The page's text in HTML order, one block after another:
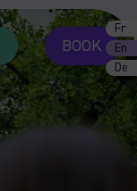
BOOK
Fr
En
De